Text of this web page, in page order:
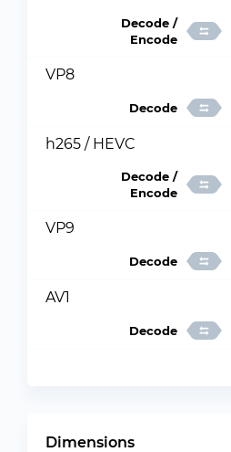
Decode /
Encode
VP8
Decode
h265 / HEVC
Decode /
Encode
VP9
Decode
AV1
Decode
Dimensions